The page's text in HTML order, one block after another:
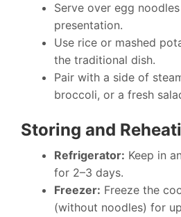
Serve over egg
presentation.
Use rice or mashed
the traditional dish.
Pair with a side of
broccoli, or a fresh
Storing and
Refrigerator: Keep in
for 2–3 days.
Freezer: Freeze the
(without noodles) for